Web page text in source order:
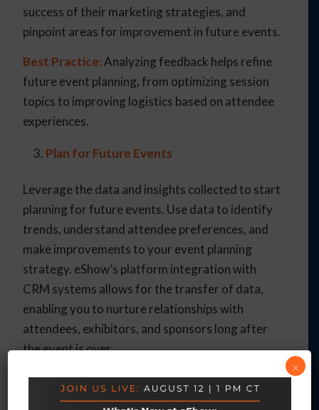
success of their marketing strategies, and
pinpoint areas for improvement in future events.
Best Practice: Analyzing feedback helps refine
future event planning, from optimizing session
topics to improving logistics based on attendee
experiences.
Plan for Future Events
Leverage the data and insights collected to start
planning for future events. Use data to identify
trends, understand attendee preferences, and
make improvements to your event planning
strategy. eShow’s platform integration with
CRM systems allows for the transfer of data,
enabling you to nurture relationships with
attendees, exhibitors, and sponsors long after
the event is over.
Example: Use eShow’s tools to keep your
audience engaged year-round by sending follow-
×